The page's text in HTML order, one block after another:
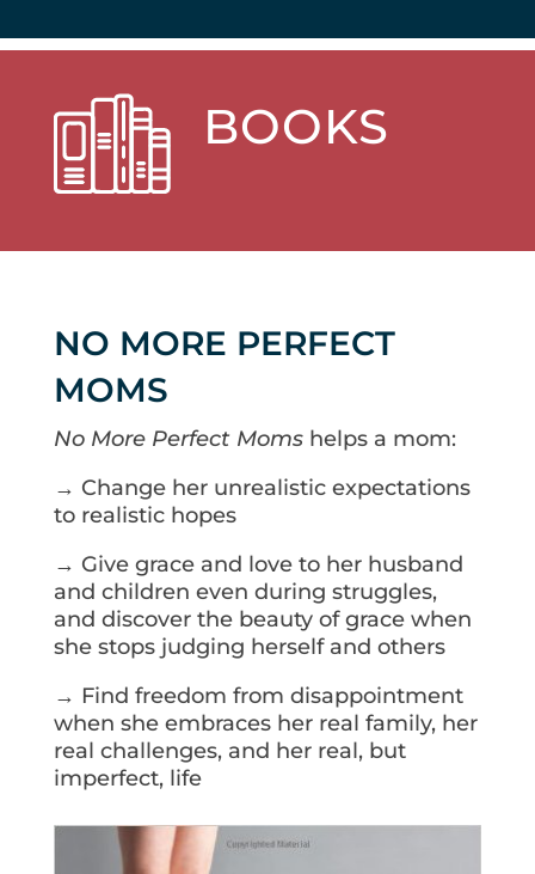
BOOKS
NO MORE PERFECT
MOMS
No More Perfect Momshelps a mom:
→ Change her unrealistic expectations
to realistic hopes
→ Give grace and love to her husband
and children even during struggles,
and discover the beauty of grace when
she stops judging herself and others
→ Find freedom from disappointment
when she embraces her real family, her
real challenges, and her real, but
imperfect, life
Get Your Copy Today!